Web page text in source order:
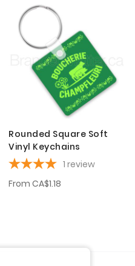
Rounded Square Soft
Vinyl Keychains
1 review
From CA$1.18